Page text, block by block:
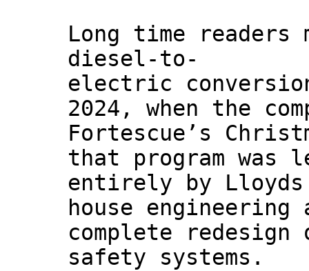
Long time readers
diesel-to-
electric
2024, when the
Fortescue’s
that program was
entirely by
house
complete
safety systems.